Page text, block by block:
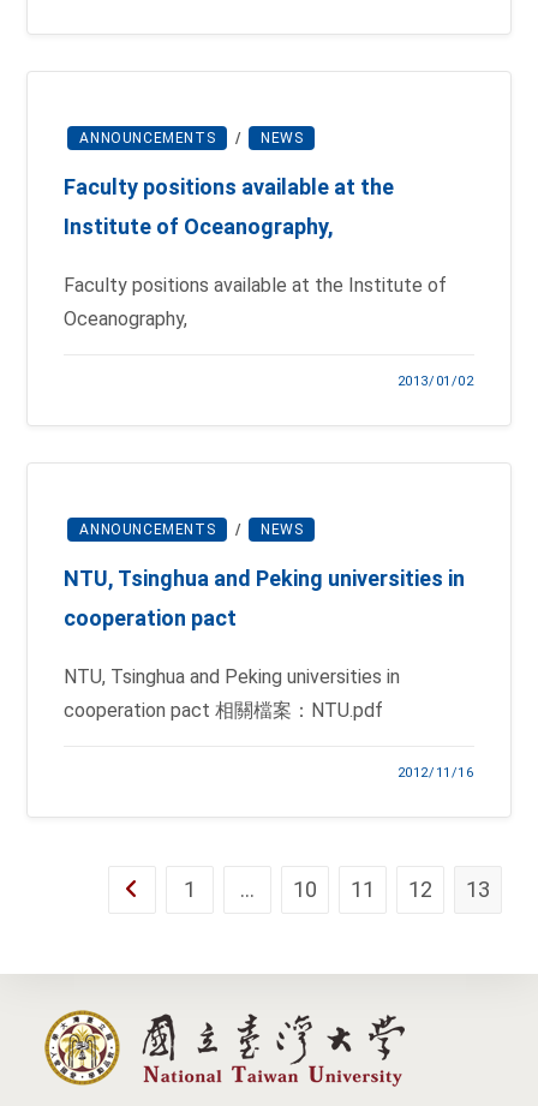
ANNOUNCEMENTS / NEWS
Faculty positions available at the
Institute of Oceanography,
Faculty positions available at the Institute of
Oceanography,
2013/01/02
ANNOUNCEMENTS / NEWS
NTU, Tsinghua and Peking universities in
cooperation pact
NTU, Tsinghua and Peking universities in
cooperation pact 相關檔案：NTU.pdf
2012/11/16
Go to the previous page
1 … 10 11 12 13